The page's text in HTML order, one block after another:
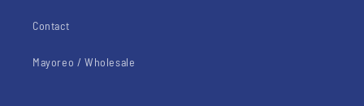
Contact
Mayoreo / Wholesale